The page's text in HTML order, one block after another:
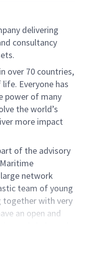
delivering
consultancy
over 70 countries,
Everyone has
power of many
the world’s
more impact
of the advisory
network
team of young
together with very
an open and
work. You